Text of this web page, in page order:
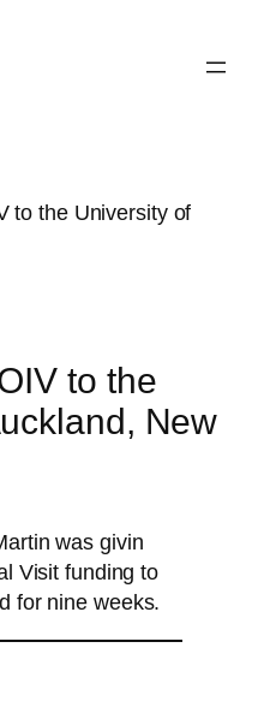
to the University of
to the
New
was givin
Visit funding to
for nine weeks.